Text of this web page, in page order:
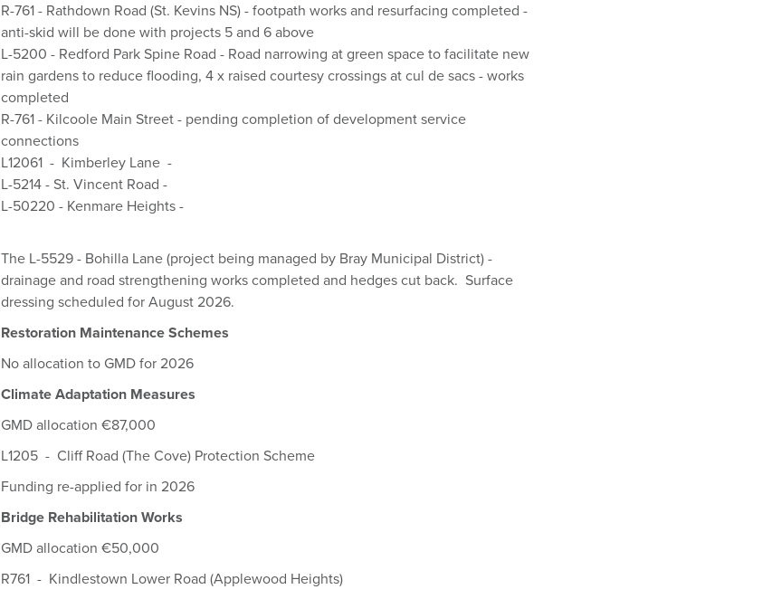
R-761 - Rathdown Road (St. Kevins NS) - footpath works and resurfacing completed -
anti-skid will be done with projects 5 and 6 above
L-5200 - Redford Park Spine Road - Road narrowing at green space to facilitate new
rain gardens to reduce flooding, 4 x raised courtesy crossings at cul de sacs - works
completed
R-761 - Kilcoole Main Street - pending completion of development service
connections
L12061 - Kimberley Lane -
L-5214 - St. Vincent Road -
L-50220 - Kenmare Heights -
The L-5529 - Bohilla Lane (project being managed by Bray Municipal District) -
drainage and road strengthening works completed and hedges cut back. Surface
dressing scheduled for August 2026.
Restoration Maintenance Schemes
No allocation to GMD for 2026
Climate Adaptation Measures
GMD allocation €87,000
L1205 - Cliff Road (The Cove) Protection Scheme
Funding re-applied for in 2026
Bridge Rehabilitation Works
GMD allocation €50,000
R761 - Kindlestown Lower Road (Applewood Heights)